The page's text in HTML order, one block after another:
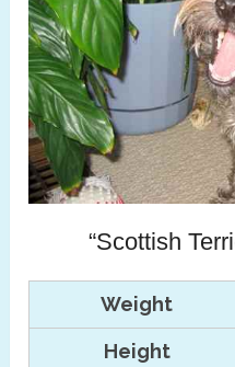
“Scottish
Weight
Height